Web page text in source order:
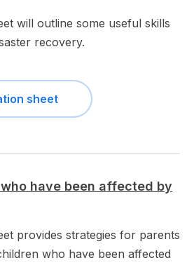
will outline some useful skills
recovery.
sheet
have been affected by
provides strategies for parents
who have been affected